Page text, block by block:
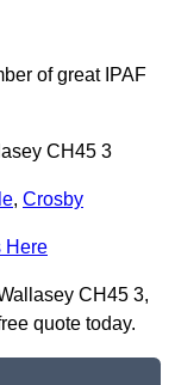
of great IPAF
CH45 3
, Crosby
Here
CH45 3,
quote today.